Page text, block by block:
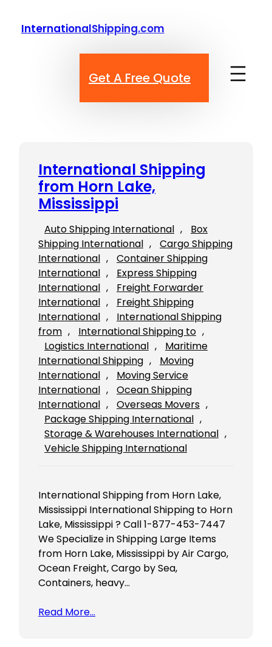
InternationalShipping.com
Get A Free Quote
International Shipping
from Horn Lake,
Mississippi
Auto Shipping International ,
Box
Shipping International ,
Cargo Shipping
International ,
Container Shipping
International ,
Express Shipping
International ,
Freight Forwarder
International ,
Freight Shipping
International ,
International Shipping
from , International Shipping to
Logistics International ,
Maritime
International Shipping ,
Moving
International ,
Moving Service
International ,
Ocean Shipping
International , Overseas Movers
Package Shipping International
Storage & Warehouses International
Vehicle Shipping International
International Shipping from Horn Lake,
Mississippi International Shipping to Horn
Lake, Mississippi ? Call 1-877-453-7447
We Specialize in Shipping Large Items
from Horn Lake, Mississippi by Air Cargo,
Ocean Freight, Cargo by Sea,
Containers, heavy…
Read More…